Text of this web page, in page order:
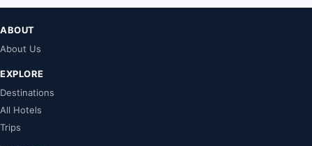
ABOUT
About Us
EXPLORE
Destinations
All Hotels
Trips